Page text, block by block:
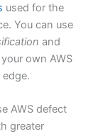
used for the
You can use
and
own AWS
AWS defect
greater